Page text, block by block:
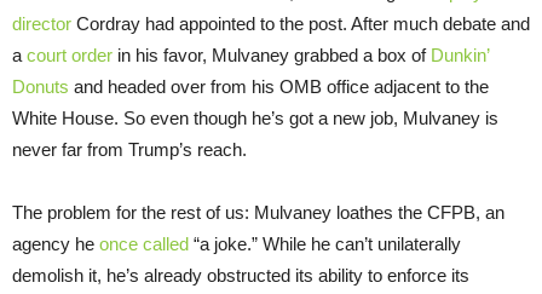
director Cordray had appointed to the post. After much debate and
a court order in his favor, Mulvaney grabbed a box of Dunkin’
Donuts and headed over from his OMB office adjacent to the
White House. So even though he’s got a new job, Mulvaney is
never far from Trump’s reach.
The problem for the rest of us: Mulvaney loathes the CFPB, an
agency he once called “a joke.” While he can’t unilaterally
demolish it, he’s already obstructed its ability to enforce its